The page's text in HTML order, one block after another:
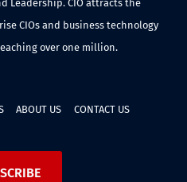
Leadership. CIO attracts the
CIOs and business technology
over one million.
ABOUT US CONTACT US